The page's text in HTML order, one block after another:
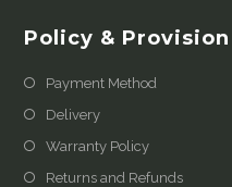
Policy & Provision
Payment Method
Delivery
Warranty Policy
Returns and Refunds